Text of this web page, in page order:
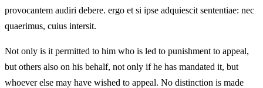
provocantem audiri debere. ergo et si ipse adquiescit sententiae: nec
quaerimus, cuius intersit.
Not only is it permitted to him who is led to punishment to appeal,
but others also on his behalf, not only if he has mandated it, but
whoever else may have wished to appeal. No distinction is made